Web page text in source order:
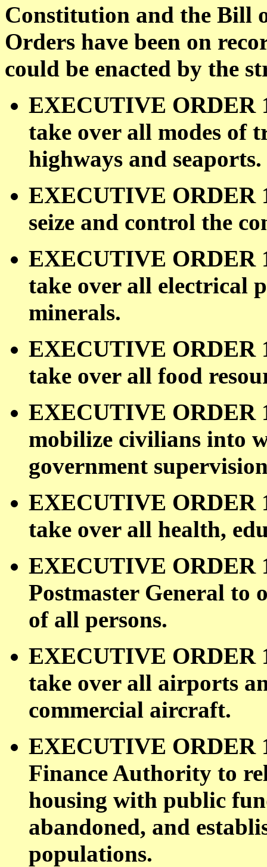
Constitution and the Bill
Orders have been on
could be enacted by the
EXECUTIVE ORDER
take over all modes of
highways and seaports.
EXECUTIVE ORDER
seize and control the
EXECUTIVE ORDER
take over all electrical
minerals.
EXECUTIVE ORDER
take over all food
EXECUTIVE ORDER
mobilize civilians into
government
EXECUTIVE ORDER
take over all health,
EXECUTIVE ORDER
Postmaster General to
of all persons.
EXECUTIVE ORDER
take over all airports
commercial aircraft.
EXECUTIVE ORDER
Finance Authority to
housing with public
abandoned, and
populations.